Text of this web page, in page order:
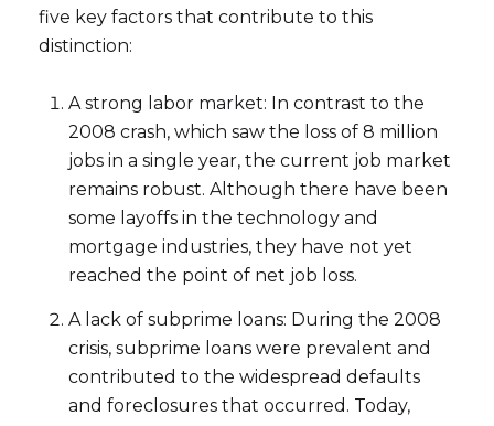
five key factors that contribute to this
distinction:
A strong labor market: In contrast to the
2008 crash, which saw the loss of 8 million
jobs in a single year, the current job market
remains robust. Although there have been
some layoffs in the technology and
mortgage industries, they have not yet
reached the point of net job loss.
A lack of subprime loans: During the 2008
crisis, subprime loans were prevalent and
contributed to the widespread defaults
and foreclosures that occurred. Today,